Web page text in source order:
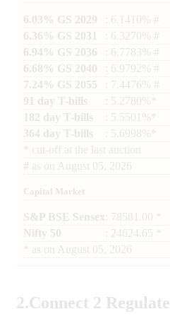
6.03% GS 2029
: 6.1410% #
6.36% GS 2031
: 6.3270% #
6.94% GS 2036
: 6.7783% #
6.68% GS 2040
: 6.9792% #
7.24% GS 2055
: 7.4476% #
91 day T-bills
: 5.2780%*
182 day T-bills
: 5.5501%*
364 day T-bills
: 5.6998%*
cut-off at the last auction
# as on August 05, 2026
Capital Market
S&P BSE Sensex : 78581.00 *
Nifty 50
: 24624.65 *
as on August 05, 2026
2.Connect 2 Regulate